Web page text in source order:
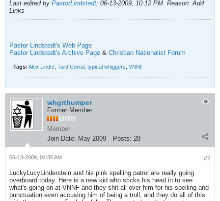
Last edited by PastorLindstedt; 06-13-2009, 10:12 PM. Reason: Add
Links
Pastor Lindstedt's Web Page
Pastor Lindstedt's Archive Page & Christian Nationalist Forum
Tags: Alex Linder, Tard Corral typical whiggers VNNF
whgrthumper
Former Member
Member
Join Date: May 2009 Posts: 28
#2
06-13-2009, 04:35 AM
LuckyLucyLinderstein and his pink spelling patrol are really going
overboard today. Here is a new kid who sticks his head in to see
what's going on at VNNF and they shit all over him for his spelling and
punctuation even accusing him of being a troll, and they do all of this